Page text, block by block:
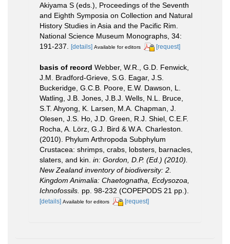
Akiyama S (eds.), Proceedings of the Seventh
and Eighth Symposia on Collection and Natural
History Studies in Asia and the Pacific Rim.
National Science Museum Monographs, 34:
191-237. [details] Available for editors [request]
basis of record Webber, W.R., G.D. Fenwick,
J.M. Bradford-Grieve, S.G. Eagar, J.S.
Buckeridge, G.C.B. Poore, E.W. Dawson, L.
Watling, J.B. Jones, J.B.J. Wells, N.L. Bruce,
S.T. Ahyong, K. Larsen, M.A. Chapman, J.
Olesen, J.S. Ho, J.D. Green, R.J. Shiel, C.E.F.
Rocha, A. Lörz, G.J. Bird & W.A. Charleston.
(2010). Phylum Arthropoda Subphylum
Crustacea: shrimps, crabs, lobsters, barnacles,
slaters, and kin. in: Gordon, D.P. (Ed.) (2010).
New Zealand inventory of biodiversity: 2.
Kingdom Animalia: Chaetognatha, Ecdysozoa,
Ichnofossils. pp. 98-232 (COPEPODS 21 pp.).
[details] Available for editors [request]